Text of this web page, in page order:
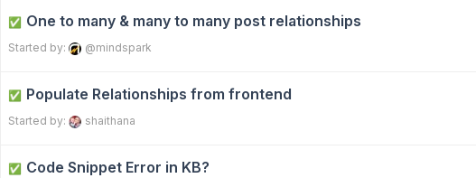
✅ One to many & many to many post relationships
Started by: @mindspark
✅ Populate Relationships from frontend
Started by: shaithana
✅ Code Snippet Error in KB?